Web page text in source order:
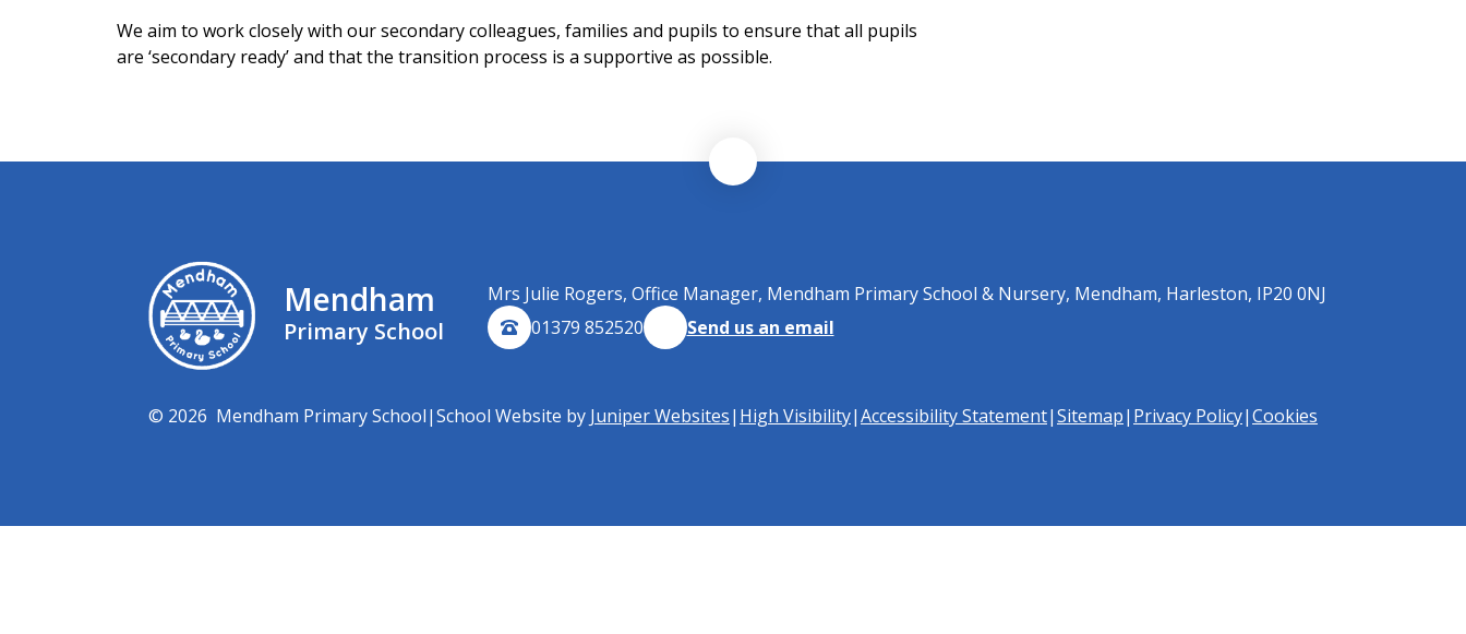
We aim to work closely with our secondary colleagues, families and pupils to ensure that all pupils
are ‘secondary ready’ and that the transition process is a supportive as possible.
Mendham
Primary School
Mrs Julie Rogers, Office Manager, Mendham Primary School & Nursery, Mendham, Harleston, IP20 0NJ
01379 852520
Send us an email
© 2026 Mendham Primary School|School Website by Juniper Websites| High Visibility|Accessibility Statement|Sitemap| Privacy Policy|Cookies